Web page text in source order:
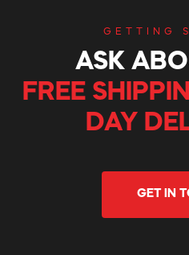
GETTING
ASK
FREE
DAY
GET IN